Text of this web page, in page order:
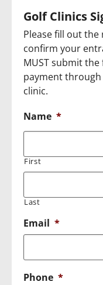
Golf Clinics
Please fill out
confirm your
MUST submit
payment
clinic.
Name *
First
Last
Email *
Phone *